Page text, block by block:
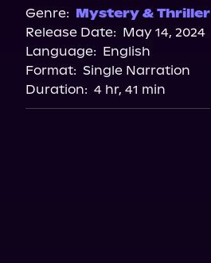
Genre: Mystery & Thriller
Release Date: May 14, 2024
Language: English
Format: Single Narration
Duration: 4 hr, 41 min